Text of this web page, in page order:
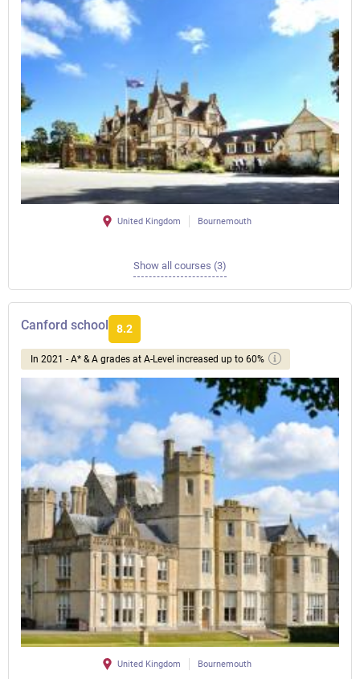
United Kingdom Bournemouth
Show all courses (3)
Canford school 8.2
In 2021 - A* & A grades at A-Level increased up to 60%
United Kingdom Bournemouth